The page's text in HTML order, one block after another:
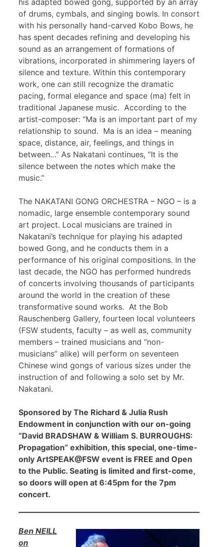
his adapted bowed gong, supported by an array
of drums, cymbals, and singing bowls. In consort
with his personally hand-carved Kobo Bows, he
has spent decades refining and developing his
sound as an arrangement of formations of
vibrations, incorporated in shimmering layers of
silence and texture. Within this contemporary
work, one can still recognize the dramatic
pacing, formal elegance and space (ma) felt in
traditional Japanese music. According to the
artist-composer: “Ma is an important part of my
relationship to sound. Ma is an idea – meaning
space, distance, air, feelings, and things in
between…” As Nakatani continues, “It is the
silence between the notes which make the
music.”
The NAKATANI GONG ORCHESTRA – NGO – is a
nomadic, large ensemble contemporary sound
art project. Local musicians are trained in
Nakatani’s technique for playing his adapted
bowed Gong, and he conducts them in a
performance of his original compositions. In the
last decade, the NGO has performed hundreds
of concerts involving thousands of participants
around the world in the creation of these
transformative sound works. At the Bob
Rauschenberg Gallery, fourteen local volunteers
(FSW students, faculty – as well as, community
members – trained musicians and “non-
musicians” alike) will perform on seventeen
Chinese wind gongs of various sizes under the
instruction of and following a solo set by Mr.
Nakatani.
Sponsored by The Richard & Julia Rush
Endowment in conjunction with our on-going
“David BRADSHAW & William S. BURROUGHS:
Propagation” exhibition, this special, one-time-
only ArtSPEAK@FSW event is FREE and Open
to the Public. Seating is limited and first-come,
so doors will open at 6:45pm for the 7pm
concert.
Ben NEILL
on